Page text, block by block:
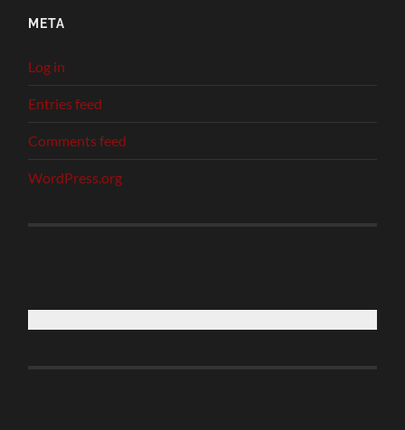
META
Log in
Entries feed
Comments feed
WordPress.org